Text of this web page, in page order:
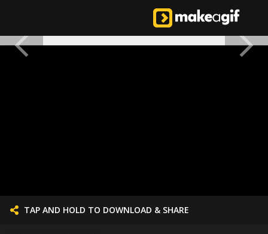
TAP AND HOLD TO DOWNLOAD & SHARE